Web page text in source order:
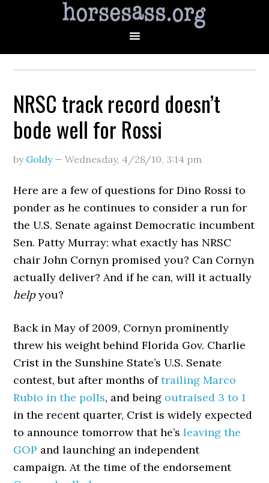
NRSC track record doesn’t
bode well for Rossi
by Goldy—Wednesday, 4/28/10, 3:14 pm
Here are a few of questions for Dino Rossi to
ponder as he continues to consider a run for
the U.S. Senate against Democratic incumbent
Sen. Patty Murray: what exactly has NRSC
chair John Cornyn promised you? Can Cornyn
actually deliver? And if he can, will it actually
helpyou?
Back in May of 2009, Cornyn prominently
threw his weight behind Florida Gov. Charlie
Crist in the Sunshine State’s U.S. Senate
contest, but after months oftrailing Marco
Rubio in the polls, and being outraised 3 to 1
in the recent quarter, Crist is widely expected
to announce tomorrow that he’sleaving the
GOP and launching an independent
campaign. At the time of the endorsement